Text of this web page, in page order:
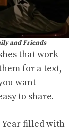
and Friends
that work
for a text,
want
to share.
Year filled with